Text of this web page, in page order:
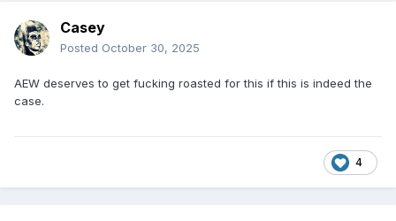
Casey
Posted October 30, 2025
AEW deserves to get fucking roasted for this if this is indeed the
case.
4